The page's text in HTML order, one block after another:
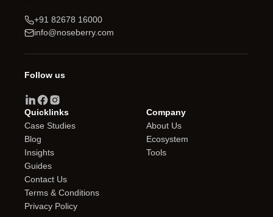
+91 82678 16000
info@noseberry.com
Follow us
Quicklinks
Case Studies
Blog
Insights
Guides
Contact Us
Terms & Conditions
Privacy Policy
Company
About Us
Ecosystem
Tools